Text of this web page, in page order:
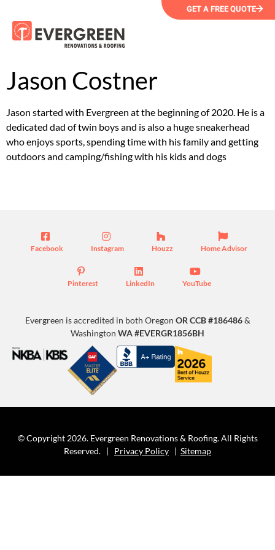
GET A FREE QUOTE
Jason Costner
Jason started with Evergreen at the beginning of 2020. He is a
dedicated dad of twin boys and is also a huge sneakerhead
who enjoys sports, spending time with his family and getting
outdoors and camping/fishing with his kids and dogs
Facebook Instagram Houzz Home Advisor
Pinterest LinkedIn YouTube
Evergreen is accredited in both Oregon OR CCB #186486&
Washington WA #EVERGR1856BH
© Copyright 2026. Evergreen Renovations & Roofing. All Rights
Reserved. | Privacy Policy | Sitemap